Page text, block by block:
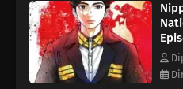
the background for most of his
prestigious military background
a strong ambition: to end the
the nation. He seeks to unify
with sharp insight and a